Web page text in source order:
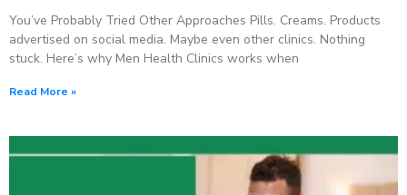
You’ve Probably Tried Other Approaches Pills. Creams. Products
advertised on social media. Maybe even other clinics. Nothing
stuck. Here’s why Men Health Clinics works when
Read More »